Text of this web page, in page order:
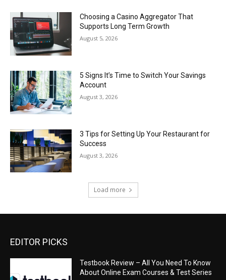
Choosing a Casino Aggregator That
Supports Long Term Growth
August 5, 2026
5 Signs It’s Time to Switch Your Savings
Account
August 3, 2026
3 Tips for Setting Up Your Restaurant for
Success
August 3, 2026
Load more
EDITOR PICKS
Testbook Review – All You Need To Know
About Online Exam Courses & Test Series